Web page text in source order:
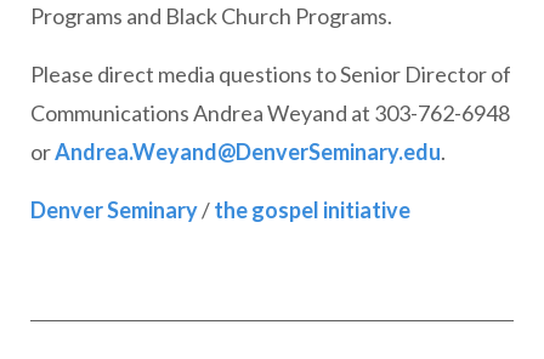
Programs and Black Church Programs.
Please direct media questions to Senior Director of
Communications Andrea Weyand at 303-762-6948
orAndrea.Weyand@DenverSeminary.edu.
Denver Seminary/the gospel initiative